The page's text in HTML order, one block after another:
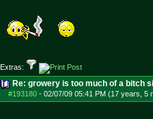
Extras:
Re: growery is too much of a bitch
#193180- 02/07/09 05:41 PM (17 years, 5